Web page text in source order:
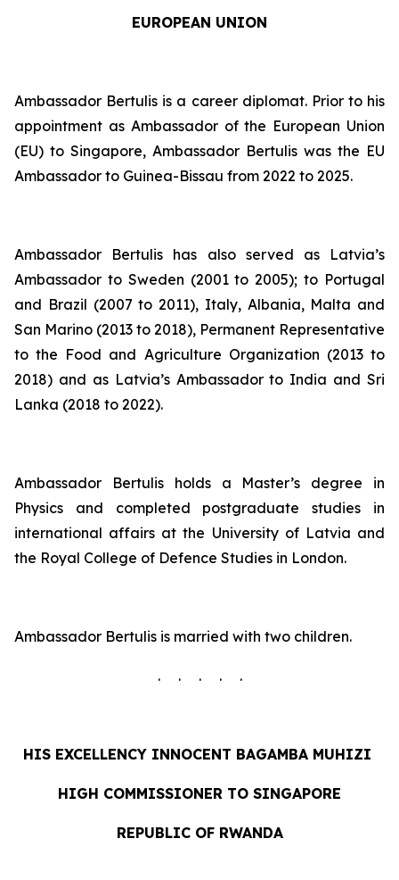
EUROPEAN UNION
Ambassador Bertulis is a career diplomat. Prior to his
appointment as Ambassador of the European Union
(EU) to Singapore, Ambassador Bertulis was the EU
Ambassador to Guinea-Bissau from 2022 to 2025.
Ambassador Bertulis has also served as Latvia’s
Ambassador to Sweden (2001 to 2005); to Portugal
and Brazil (2007 to 2011), Italy, Albania, Malta and
San Marino (2013 to 2018), Permanent Representative
to the Food and Agriculture Organization (2013 to
2018) and as Latvia’s Ambassador to India and Sri
Lanka (2018 to 2022).
Ambassador Bertulis holds a Master’s degree in
Physics and completed postgraduate studies in
international affairs at the University of Latvia and
the Royal College of Defence Studies in London.
Ambassador Bertulis is married with two children.
. . . . .
HIS EXCELLENCY INNOCENT BAGAMBA MUHIZI
HIGH COMMISSIONER TO SINGAPORE
REPUBLIC OF RWANDA